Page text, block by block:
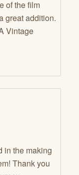
of the film
great addition.
Vintage
in the making
Thank you